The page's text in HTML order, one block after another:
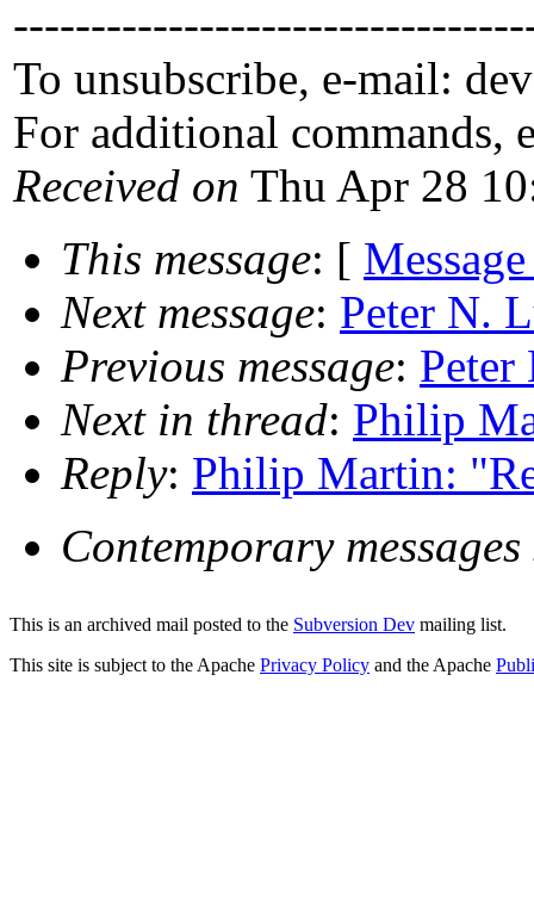
To unsubscribe, e-mail:
For additional commands,
Received on Thu Apr 28
This message: [
Next message: Peter N.
Previous message:
Next in thread: Philip
Reply: Philip Martin:
Contemporary
This is an archived mail posted to the Subversion Dev mailing list.
This site is subject to the Apache Privacy Policy and the Apache